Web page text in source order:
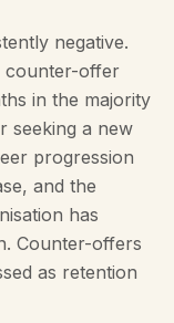
negative.
counter-offer
in the majority
seeking a new
progression
and the
has
Counter-offers
as retention